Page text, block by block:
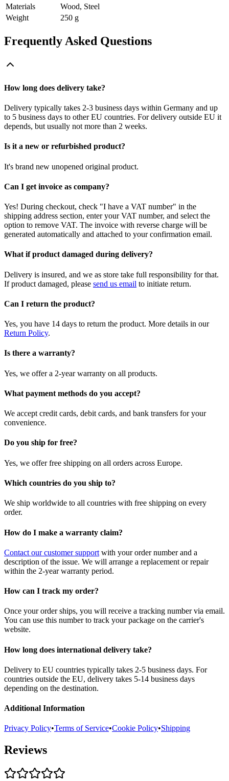
Materials
Wood, Steel
Weight
250 g
Frequently Asked Questions
How long does delivery take?
Delivery typically takes 2-3 business days within Germany and up
to 5 business days to other EU countries. For delivery outside EU it
depends, but usually not more than 2 weeks.
Is it a new or refurbished product?
It's brand new unopened original product.
Can I get invoice as company?
Yes! During checkout, check "I have a VAT number" in the
shipping address section, enter your VAT number, and select the
option to remove VAT. The invoice with reverse charge will be
generated automatically and attached to your confirmation email.
What if product damaged during delivery?
Delivery is insured, and we as store take full responsibility for that.
If product damaged, please send us email to initiate return.
Can I return the product?
Yes, you have 14 days to return the product. More details in our
Return Policy.
Is there a warranty?
Yes, we offer a 2-year warranty on all products.
What payment methods do you accept?
We accept credit cards, debit cards, and bank transfers for your
convenience.
Do you ship for free?
Yes, we offer free shipping on all orders across Europe.
Which countries do you ship to?
We ship worldwide to all countries with free shipping on every
order.
How do I make a warranty claim?
Contact our customer support with your order number and a
description of the issue. We will arrange a replacement or repair
within the 2-year warranty period.
How can I track my order?
Once your order ships, you will receive a tracking number via email.
You can use this number to track your package on the carrier's
website.
How long does international delivery take?
Delivery to EU countries typically takes 2-5 business days. For
countries outside the EU, delivery takes 5-14 business days
depending on the destination.
Additional Information
Privacy Policy•Terms of Service•Cookie Policy•Shipping
Reviews